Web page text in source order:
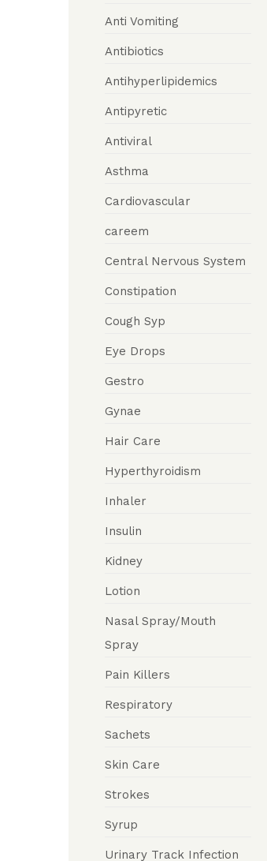
Anti Vomiting
Antibiotics
Antihyperlipidemics
Antipyretic
Antiviral
Asthma
Cardiovascular
careem
Central Nervous System
Constipation
Cough Syp
Eye Drops
Gestro
Gynae
Hair Care
Hyperthyroidism
Inhaler
Insulin
Kidney
Lotion
Nasal Spray/Mouth
Spray
Pain Killers
Respiratory
Sachets
Skin Care
Strokes
Syrup
Urinary Track Infection